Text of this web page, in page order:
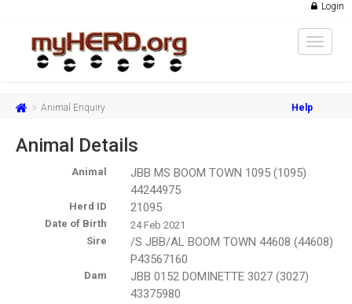
Login
Toggle
Animal Enquiry Help
Animal Details
Animal
JBB MS BOOM TOWN 1095 (1095)
44244975
Herd ID 21095
Date of Birth
24 Feb 2021
Sire
/S JBB/AL BOOM TOWN 44608 (44608)
P43567160
Dam
JBB 0152 DOMINETTE 3027 (3027)
43375980